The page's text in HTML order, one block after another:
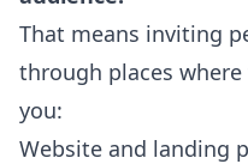
That means inviting
through places
you:
Website and landing